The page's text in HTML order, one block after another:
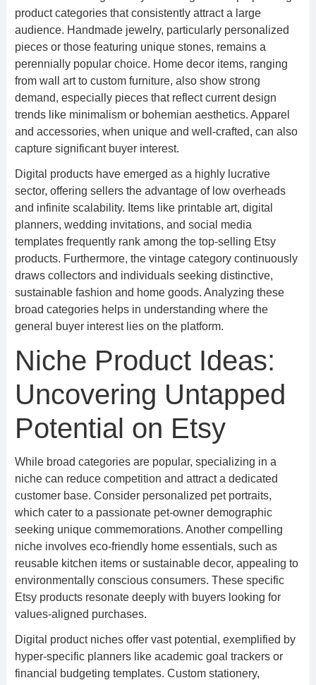
product categories that consistently attract a large
audience. Handmade jewelry, particularly personalized
pieces or those featuring unique stones, remains a
perennially popular choice. Home decor items, ranging
from wall art to custom furniture, also show strong
demand, especially pieces that reflect current design
trends like minimalism or bohemian aesthetics. Apparel
and accessories, when unique and well-crafted, can also
capture significant buyer interest.
Digital products have emerged as a highly lucrative
sector, offering sellers the advantage of low overheads
and infinite scalability. Items like printable art, digital
planners, wedding invitations, and social media
templates frequently rank among the top-selling Etsy
products. Furthermore, the vintage category continuously
draws collectors and individuals seeking distinctive,
sustainable fashion and home goods. Analyzing these
broad categories helps in understanding where the
general buyer interest lies on the platform.
Niche Product Ideas:
Uncovering Untapped
Potential on Etsy
While broad categories are popular, specializing in a
niche can reduce competition and attract a dedicated
customer base. Consider personalized pet portraits,
which cater to a passionate pet-owner demographic
seeking unique commemorations. Another compelling
niche involves eco-friendly home essentials, such as
reusable kitchen items or sustainable decor, appealing to
environmentally conscious consumers. These specific
Etsy products resonate deeply with buyers looking for
values-aligned purchases.
Digital product niches offer vast potential, exemplified by
hyper-specific planners like academic goal trackers or
financial budgeting templates. Custom stationery,